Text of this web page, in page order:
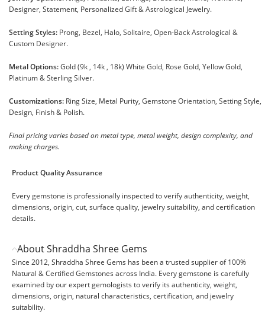
Designer, Statement, Personalized Gift & Astrological Jewelry.
Setting Styles: Prong, Bezel, Halo, Solitaire, Open-Back Astrological &
Custom Designer.
Metal Options:Gold (9k , 14k , 18k) White Gold, Rose Gold, Yellow Gold,
Platinum & Sterling Silver.
Customizations: Ring Size, Metal Purity, Gemstone Orientation, Setting Style,
Design, Finish & Polish.
Final pricing varies based on metal type, metal weight, design complexity, and
making charges.
Product Quality Assurance
Every gemstone is professionally inspected to verify authenticity, weight,
dimensions, origin, cut, surface quality, jewelry suitability, and certification
details.
About Shraddha Shree Gems
Since 2012, Shraddha Shree Gems has been a trusted supplier of 100%
Natural & Certified Gemstones across India. Every gemstone is carefully
examined by our expert gemologists to verify its authenticity, weight,
dimensions, origin, natural characteristics, certification, and jewelry
suitability.